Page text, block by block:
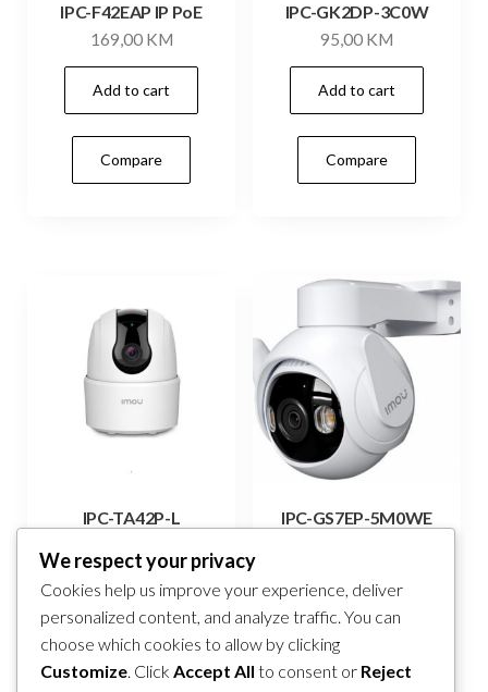
IPC-F42EAP IP PoE
169,00 KM
Add to cart
Compare
IPC-GK2DP-3C0W
95,00 KM
Add to cart
Compare
IPC-TA42P-L
Add to cart
Compare
IPC-GS7EP-5M0WE
Add to cart
Compare
We respect your privacy
Cookies help us improve your experience, deliver
personalized content, and analyze traffic. You can
choose which cookies to allow by clicking
Customize. Click Accept All to consent or Reject